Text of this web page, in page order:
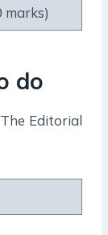
marks)
do
Editorial